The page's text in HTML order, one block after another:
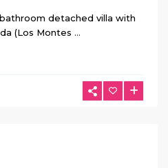
detached villa with
(Los Montes ...